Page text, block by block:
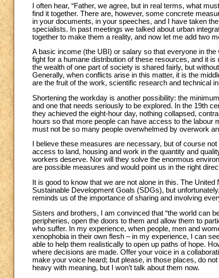
I often hear, “Father, we agree, but in real terms, what
find it together. There are, however, some concrete
in your documents, in your speeches, and I have taken
specialists. In past meetings we talked about urban
together to make them a reality, and now let me add two
A basic income (the UBI) or salary so that everyone in
fight for a humane distribution of these resources, and it
the wealth of one part of society is shared fairly, but
Generally, when conflicts arise in this matter, it is the
are the fruit of the work, scientific research and technical
Shortening the workday is another possibility: the
and one that needs seriously to be explored. In the 19th
they achieved the eight-hour day, nothing collapsed,
hours so that more people can have access to the labour
must not be so many people overwhelmed by overwork
I believe these measures are necessary, but of course
access to land, housing and work in the quantity and
workers deserve. Nor will they solve the enormous
are possible measures and would point us in the right
It is good to know that we are not alone in this. The
Sustainable Development Goals (SDGs), but
reminds us of the importance of sharing and involving
Sisters and brothers, I am convinced that “the world can
peripheries, open the doors to them and allow them to
who suffer. In my experience, when people, men and
xenophobia in their own flesh – in my experience, I can
able to help them realistically to open up paths of hope.
where decisions are made. Offer your voice in a
make your voice heard; but please, in those places, do
heavy with meaning, but I won’t talk about them now.